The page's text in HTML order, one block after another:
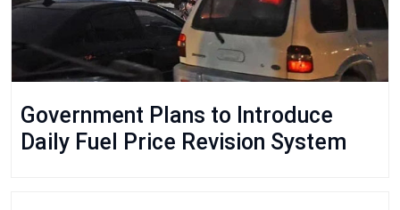
Government Plans to Introduce
Daily Fuel Price Revision System